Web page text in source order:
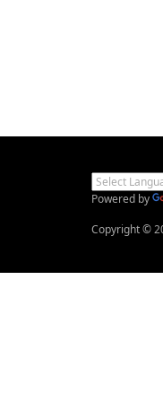
Powered by
Copyright ©